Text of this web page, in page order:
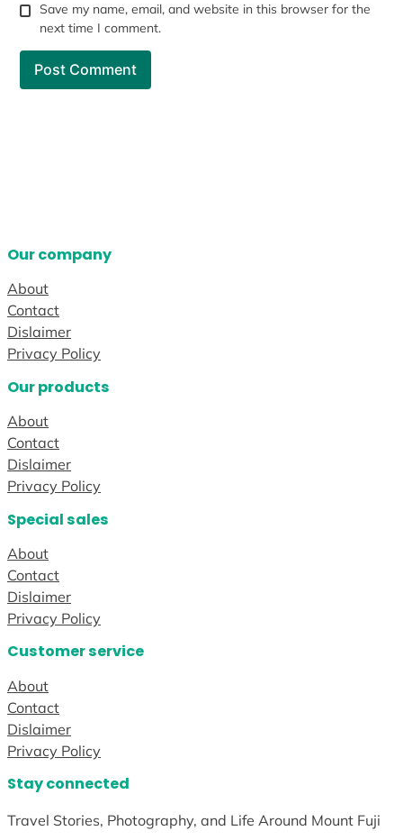
Save my name, email, and website in this browser for the
next time I comment.
Our company
About
Contact
Dislaimer
Privacy Policy
Our products
About
Contact
Dislaimer
Privacy Policy
Special sales
About
Contact
Dislaimer
Privacy Policy
Customer service
About
Contact
Dislaimer
Privacy Policy
Stay connected
Travel Stories, Photography, and Life Around Mount Fuji